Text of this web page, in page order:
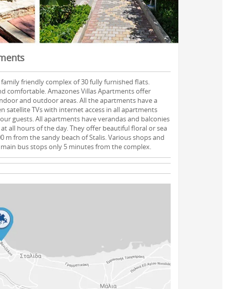
friendly complex of 30 fully furnished flats.
comfortable. Amazones Villas Apartments offer
and outdoor areas. All the apartments have a
satellite TVs with internet access in all apartments
guests. All apartments have verandas and balconies
all hours of the day. They offer beautiful floral or sea
m from the sandy beach of Stalis. Various shops and
bus stops only 5 minutes from the complex.